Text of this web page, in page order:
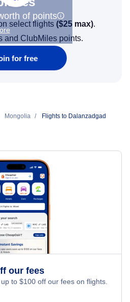
of points
select flights ($25 max).
and ClubMiles points.
for free
Mongolia Flights to Dalanzadgad
our fees
to $100 off our fees on flights.